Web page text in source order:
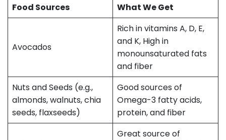
Food Sources What We Get
Avocados
Rich in vitamins A, D, E,
and K, High in
monounsaturated fats
and fiber
Nuts and Seeds (e.g.,
almonds, walnuts, chia
seeds, flaxseeds)
Good sources of
Omega-3 fatty acids,
protein, and fiber
Great source of